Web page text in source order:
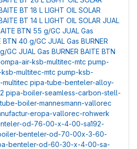
BT 18 L LIGHT OIL SOLAR
BT 14 L LIGHT OIL SOLAR JUAL
BTN 55 g/GC JUAL Gas
BTN 40 g/GC JUAL Gas BURNER
GC JUAL Gas BURNER BAITE BTN
air-ksb-multitec-mtc pump-
multitec-mtc pump-ksb-
multitec pipa-tube-benteler-alloy-
pipa-boiler-seamless-carbon-stell-
boiler-mannesmann-vallorec
eropa-vallorec-rohwerk
od-76-00-x-4-00-sa192-
benteler-od-70-00x-3-60-
benteler-od-60-30-x-4-00-sa-